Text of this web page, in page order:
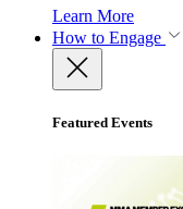
Learn More
How to Engage
Featured Events